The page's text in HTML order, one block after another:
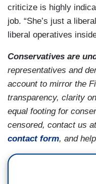
criticize is highly
job. “She’s just a
liberal operatives
Conservatives are
representatives and
account to mirror the
transparency, clarity
equal footing for
censored, contact us
contact form, and